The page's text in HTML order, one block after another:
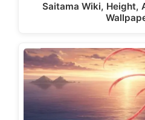
Saitama Wiki, Height,